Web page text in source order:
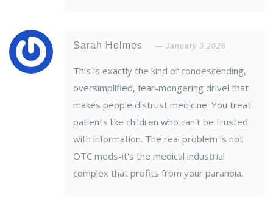
Sarah Holmes January 3 2026
This is exactly the kind of condescending,
oversimplified, fear-mongering drivel that
makes people distrust medicine. You treat
patients like children who can't be trusted
with information. The real problem is not
OTC meds-it's the medical industrial
complex that profits from your paranoia.